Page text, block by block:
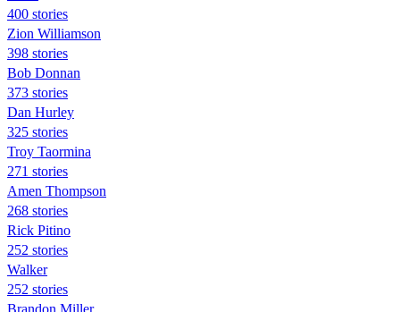
400 stories
Zion Williamson
398 stories
Bob Donnan
373 stories
Dan Hurley
325 stories
Troy Taormina
271 stories
Amen Thompson
268 stories
Rick Pitino
252 stories
Walker
252 stories
Brandon Miller